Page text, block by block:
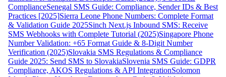
ComplianceSenegal SMS Guide: Compliance, Sender IDs & Best
Practices [2025]Sierra Leone Phone Numbers: Complete Format
& Validation Guide 2025Sinch Next.js Inbound SMS: Receive
SMS Webhooks with Complete Tutorial (2025)Singapore Phone
Number Validation: +65 Format Guide & 8-Digit Number
Verification (2025)Slovakia SMS Regulations & Compliance
Guide 2025: Send SMS to SlovakiaSlovenia SMS Guide: GDPR
Compliance, AKOS Regulations & API IntegrationSolomon